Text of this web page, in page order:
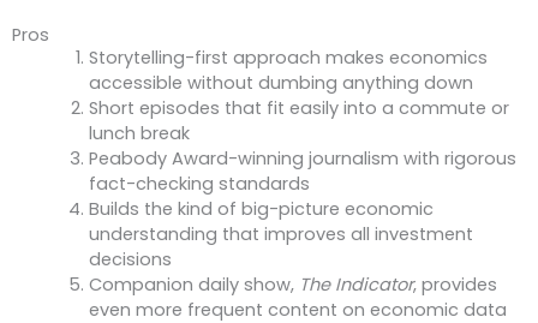
Pros
Storytelling-first approach makes economics
accessible without dumbing anything down
Short episodes that fit easily into a commute or
lunch break
Peabody Award-winning journalism with rigorous
fact-checking standards
Builds the kind of big-picture economic
understanding that improves all investment
decisions
Companion daily show, The Indicator, provides
even more frequent content on economic data